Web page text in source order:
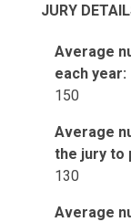
JURY
Average
each year:
150
Average
the jury to
130
Average